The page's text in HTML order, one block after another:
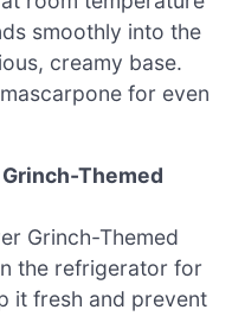
smoothly into the
creamy base.
for even
Themed
Grinch-Themed
the refrigerator for
it fresh and prevent